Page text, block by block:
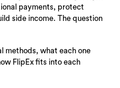
payments, protect
side income. The question
methods, what each one
FlipEx fits into each